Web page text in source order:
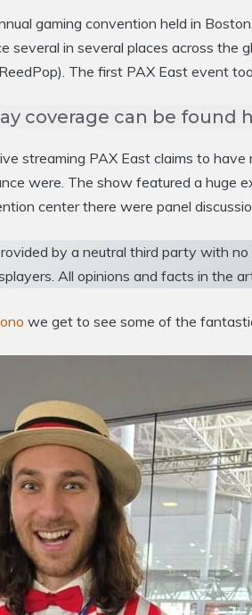
gaming convention held in
several in several places across the
The first PAX East event
coverage can be found
streaming PAX East claims to
were. The show featured a huge
center there were panel
by a neutral third party with
All opinions and facts in the
we get to see some of the